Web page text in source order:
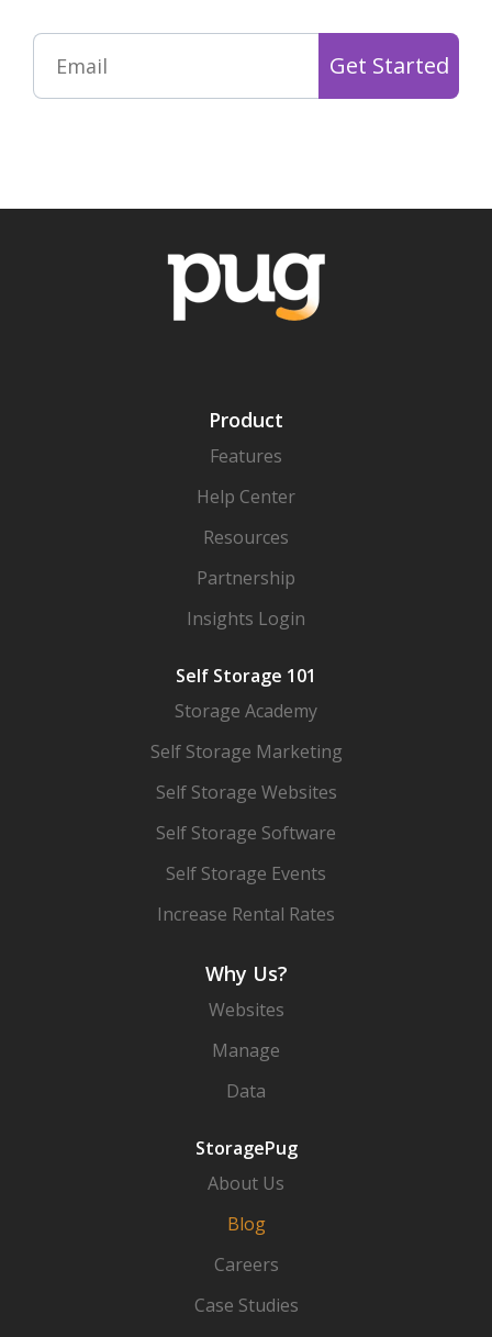
Product
Features
Help Center
Resources
Partnership
Insights Login
Self Storage 101
Storage Academy
Self Storage Marketing
Self Storage Websites
Self Storage Software
Self Storage Events
Increase Rental Rates
Why Us?
Websites
Manage
Data
StoragePug
About Us
Blog
Careers
Case Studies